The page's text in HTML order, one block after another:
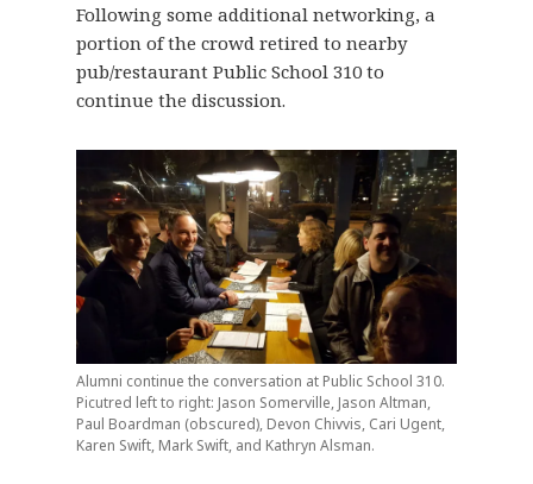
Following some additional networking, a
portion of the crowd retired to nearby
pub/restaurant Public School 310 to
continue the discussion.
Alumni continue the conversation at Public School 310.
Picutred left to right: Jason Somerville, Jason Altman,
Paul Boardman (obscured), Devon Chivvis, Cari Ugent,
Karen Swift, Mark Swift, and Kathryn Alsman.